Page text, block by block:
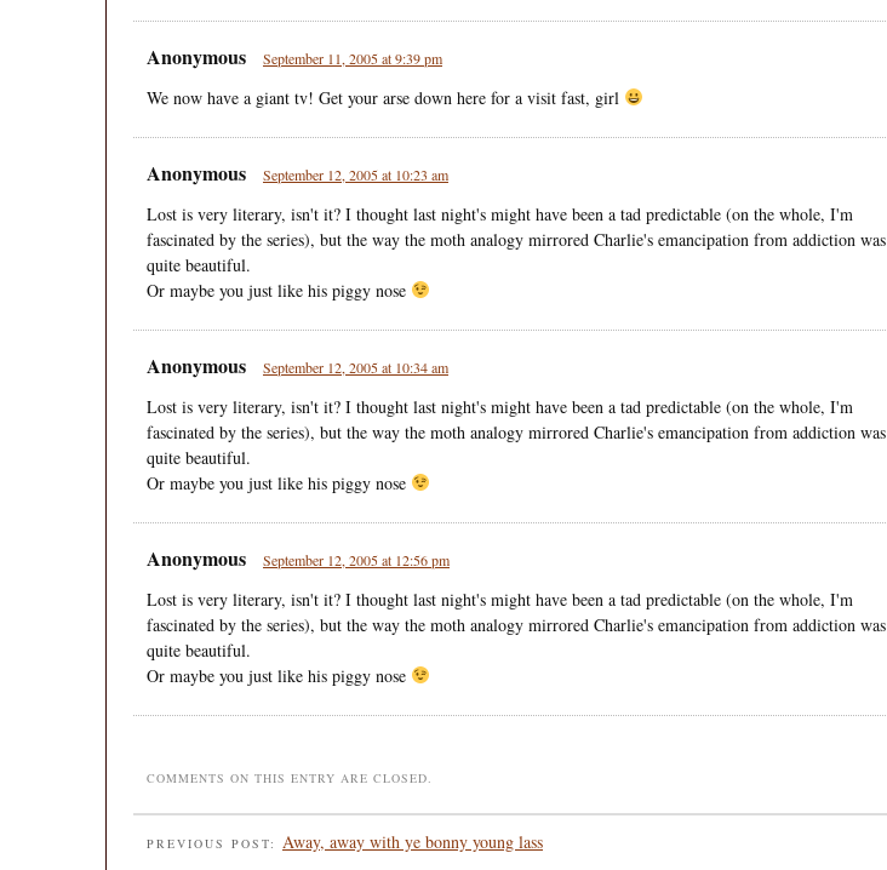
Anonymous September 11, 2005 at 9:39 pm
We now have a giant tv! Get your arse down here for a visit fast, girl
Anonymous September 12, 2005 at 10:23 am
Lost is very literary, isn't it? I thought last night's might have been a tad predictable (on the whole, I'm
fascinated by the series), but the way the moth analogy mirrored Charlie's emancipation from addiction was
quite beautiful.
Or maybe you just like his piggy nose
Anonymous September 12, 2005 at 10:34 am
Lost is very literary, isn't it? I thought last night's might have been a tad predictable (on the whole, I'm
fascinated by the series), but the way the moth analogy mirrored Charlie's emancipation from addiction was
quite beautiful.
Or maybe you just like his piggy nose
Anonymous September 12, 2005 at 12:56 pm
Lost is very literary, isn't it? I thought last night's might have been a tad predictable (on the whole, I'm
fascinated by the series), but the way the moth analogy mirrored Charlie's emancipation from addiction was
quite beautiful.
Or maybe you just like his piggy nose
COMMENTS ON THIS ENTRY ARE CLOSED.
PREVIOUS POST: Away, away with ye bonny young lass